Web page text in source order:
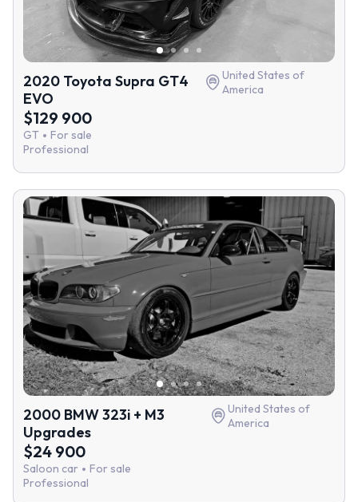
2020 Toyota Supra GT4
EVO
United States of
America
$129 900
GT
For sale
Professional
2000 BMW 323i + M3
Upgrades
United States of
America
$24 900
Saloon car
For sale
Professional